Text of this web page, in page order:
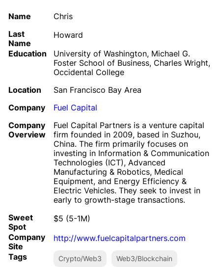
Name
Chris
Last
Name
Howard
Education
University of Washington, Michael G.
Foster School of Business, Charles Wright,
Occidental College
Location
San Francisco Bay Area
Company
Fuel Capital
Company
Overview
Fuel Capital Partners is a venture capital
firm founded in 2009, based in Suzhou,
China. The firm primarily focuses on
investing in Information & Communication
Technologies (ICT), Advanced
Manufacturing & Robotics, Medical
Equipment, and Energy Efficiency &
Electric Vehicles. They seek to invest in
early to growth-stage transactions.
Sweet
Spot
$5 (5-1M)
Company
Site
http://www.fuelcapitalpartners.com
Tags
Crypto/Web3 Web3/Blockchain